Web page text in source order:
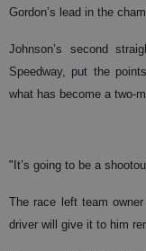
Gordon’s lead in the
Johnson’s second
Speedway, put the
what has become a two-
"It’s going to be a
The race left team
driver will give it to him